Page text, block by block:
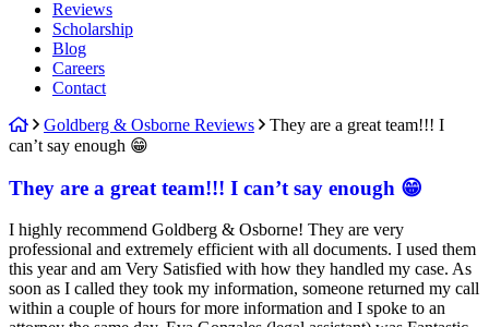
Reviews
Scholarship
Blog
Careers
Contact
Return
home
Goldberg & Osborne Reviews
They are a great team!!! I
can’t say enough 😁
Goldberg
&
Osborne
602-
808-
6100
,
They are a great team!!! I can’t say enough 😁
I highly recommend Goldberg & Osborne! They are very
professional and extremely efficient with all documents. I used them
this year and am Very Satisfied with how they handled my case. As
soon as I called they took my information, someone returned my call
within a couple of hours for more information and I spoke to an